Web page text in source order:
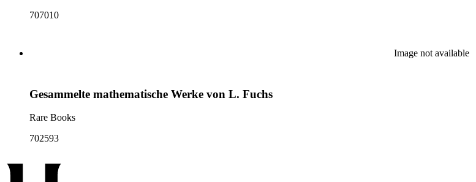
707010
Image not available
Gesammelte mathematische Werke von L. Fuchs
Rare Books
702593